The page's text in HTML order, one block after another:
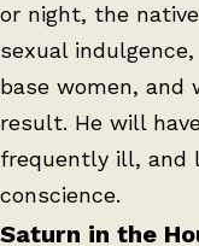
or night, the
sexual
base women,
result. He will
frequently ill, and
conscience.
Saturn in the